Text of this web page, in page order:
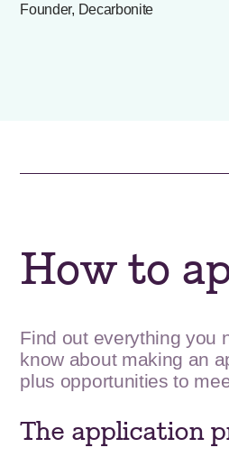
Founder, Decarbonite
How to
Find out everything you
know about making an
plus opportunities to
The application